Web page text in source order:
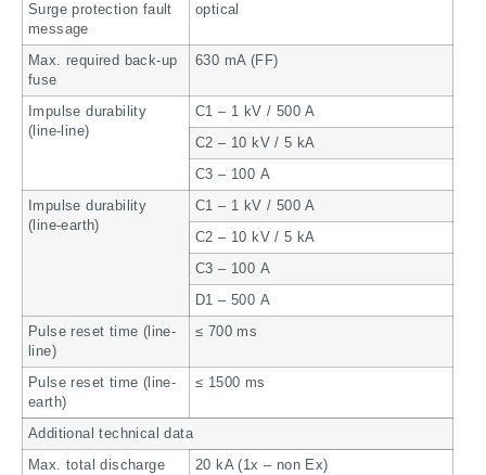
Surge protection fault
message
optical
Max. required back-up
fuse
630 mA (FF)
Impulse durability
(line-line)
C1 – 1 kV / 500 A
C2 – 10 kV / 5 kA
C3 – 100 A
Impulse durability
(line-earth)
C1 – 1 kV / 500 A
C2 – 10 kV / 5 kA
C3 – 100 A
D1 – 500 A
Pulse reset time (line-
line)
≤ 700 ms
Pulse reset time (line-
earth)
≤ 1500 ms
Additional technical data
Max. total discharge
20 kA (1x – non Ex)